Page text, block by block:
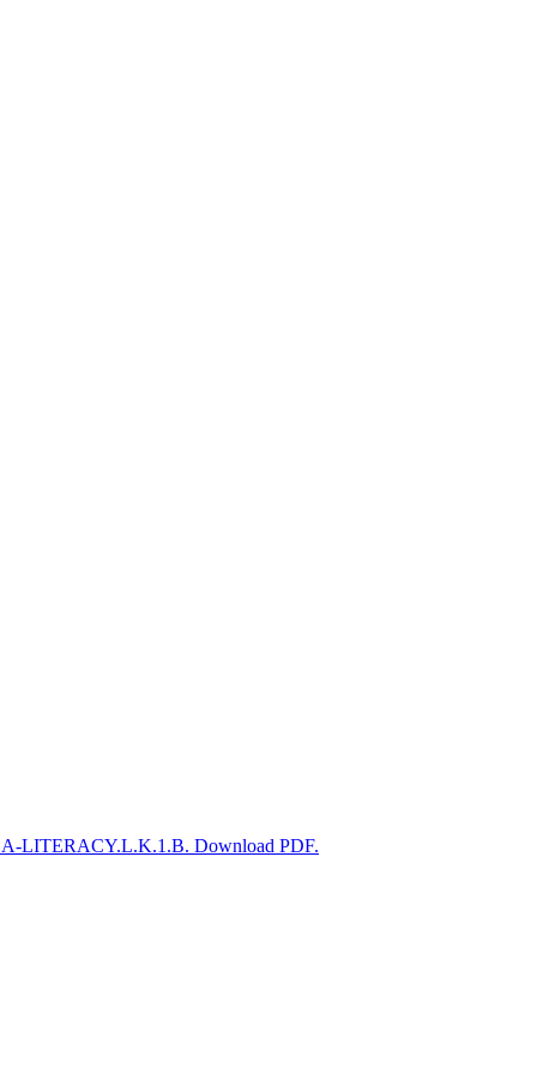
LITERACY.L.K.1.B. Download PDF.